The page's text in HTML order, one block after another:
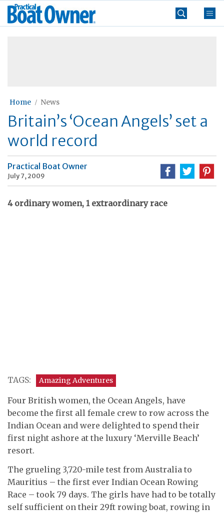
Skip
Practical
Boat
Home News
Britain’s ‘Ocean Angels’ set a
world record
Practical Boat Owner
July 7, 2009
4 ordinary women, 1 extraordinary race
TAGS: Amazing Adventures
Four British women, the Ocean Angels, have
become the first all female crew to row across the
Indian Ocean and were delighted to spend their
first night ashore at the luxury ‘Merville Beach’
resort.
The grueling 3,720-mile test from Australia to
Mauritius – the first ever Indian Ocean Rowing
Race – took 79 days. The girls have had to be totally
self sufficient on their 29ft rowing boat, rowing in